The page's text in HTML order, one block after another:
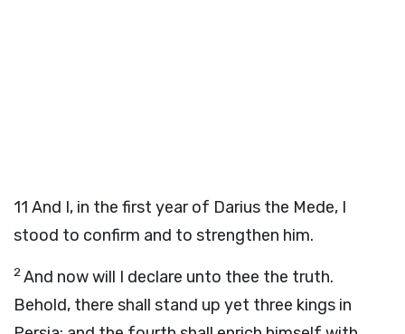
11 And I, in the first year of Darius the Mede, I
stood to confirm and to strengthen him.
2And now will I declare unto thee the truth.
Behold, there shall stand up yet three kings in